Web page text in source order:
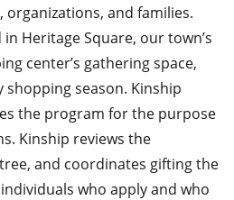
and families.
Heritage Square, our town’s
center’s gathering space,
season. Kinship
the program for the purpose
Kinship reviews the
and coordinates gifting the
who apply and who